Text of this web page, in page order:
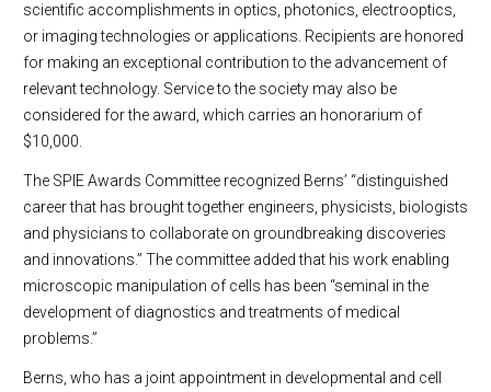
scientific accomplishments in optics, photonics, electrooptics,
or imaging technologies or applications. Recipients are honored
for making an exceptional contribution to the advancement of
relevant technology. Service to the society may also be
considered for the award, which carries an honorarium of
$10,000.
The SPIE Awards Committee recognized Berns’ “distinguished
career that has brought together engineers, physicists, biologists
and physicians to collaborate on groundbreaking discoveries
and innovations.” The committee added that his work enabling
microscopic manipulation of cells has been “seminal in the
development of diagnostics and treatments of medical
problems.”
Berns, who has a joint appointment in developmental and cell